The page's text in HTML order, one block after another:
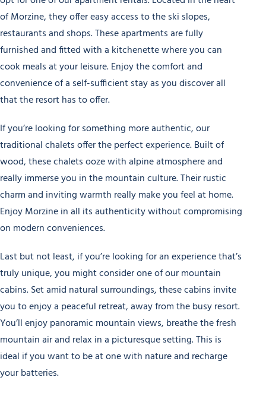
of Morzine, they offer easy access to the ski slopes,
restaurants and shops. These apartments are fully
furnished and fitted with a kitchenette where you can
cook meals at your leisure. Enjoy the comfort and
convenience of a self-sufficient stay as you discover all
that the resort has to offer.
If you’re looking for something more authentic, our
traditional chalets offer the perfect experience. Built of
wood, these chalets ooze with alpine atmosphere and
really immerse you in the mountain culture. Their rustic
charm and inviting warmth really make you feel at home.
Enjoy Morzine in all its authenticity without compromising
on modern conveniences.
Last but not least, if you’re looking for an experience that’s
truly unique, you might consider one of our mountain
cabins. Set amid natural surroundings, these cabins invite
you to enjoy a peaceful retreat, away from the busy resort.
You’ll enjoy panoramic mountain views, breathe the fresh
mountain air and relax in a picturesque setting. This is
ideal if you want to be at one with nature and recharge
your batteries.